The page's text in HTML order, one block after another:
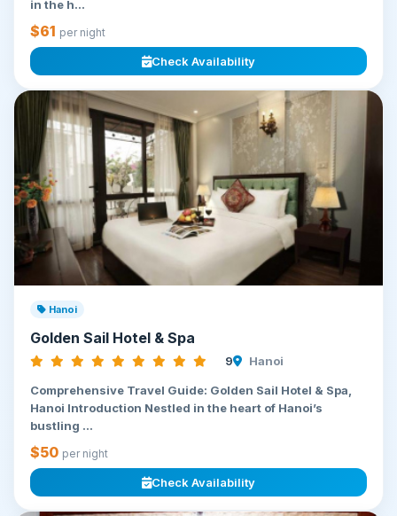
in the h...
$61 per night
Check Availability
Hanoi
Golden Sail Hotel & Spa
9 Hanoi
Comprehensive Travel Guide: Golden Sail Hotel & Spa,
Hanoi Introduction Nestled in the heart of Hanoi’s
bustling ...
$50 per night
Check Availability